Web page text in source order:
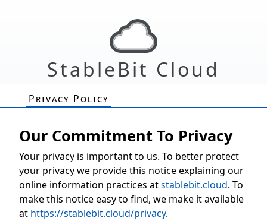
StableBit Cloud
Privacy Policy
Our Commitment To Privacy
Your privacy is important to us. To better protect
your privacy we provide this notice explaining our
online information practices atstablebit.cloud. To
make this notice easy to find, we make it available
at https://stablebit.cloud/privacy.